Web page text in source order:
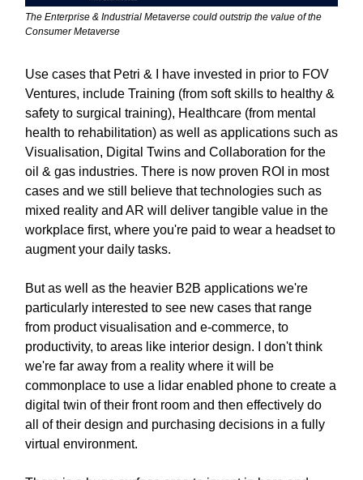
The Enterprise & Industrial Metaverse could outstrip the value of the
Consumer Metaverse
Use cases that Petri & I have invested in prior to FOV
Ventures, include Training (from soft skills to healthy &
safety to surgical training), Healthcare (from mental
health to rehabilitation) as well as applications such as
Visualisation, Digital Twins and Collaboration for the
oil & gas industries. There is now proven ROI in most
cases and we still believe that technologies such as
mixed reality and AR will deliver tangible value in the
workplace first, where you're paid to wear a headset to
augment your daily tasks.
But as well as the heavier B2B applications we're
particularly interested to see new cases that range
from product visualisation and e-commerce, to
productivity, to areas like interior design. I don't think
we're far away from a reality where it will be
commonplace to use a lidar enabled phone to create a
digital twin of their front room and then effectively do
all of their design and purchasing decisions in a fully
virtual environment.